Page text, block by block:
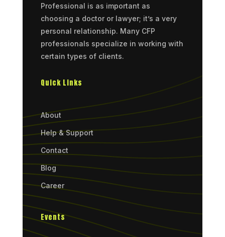
Professional is as important as
choosing a doctor or lawyer; it’s a very
personal relationship. Many CFP
professionals specialize in working with
certain types of clients.
Quick Links
About
Help & Support
Contact
Blog
Career
Events